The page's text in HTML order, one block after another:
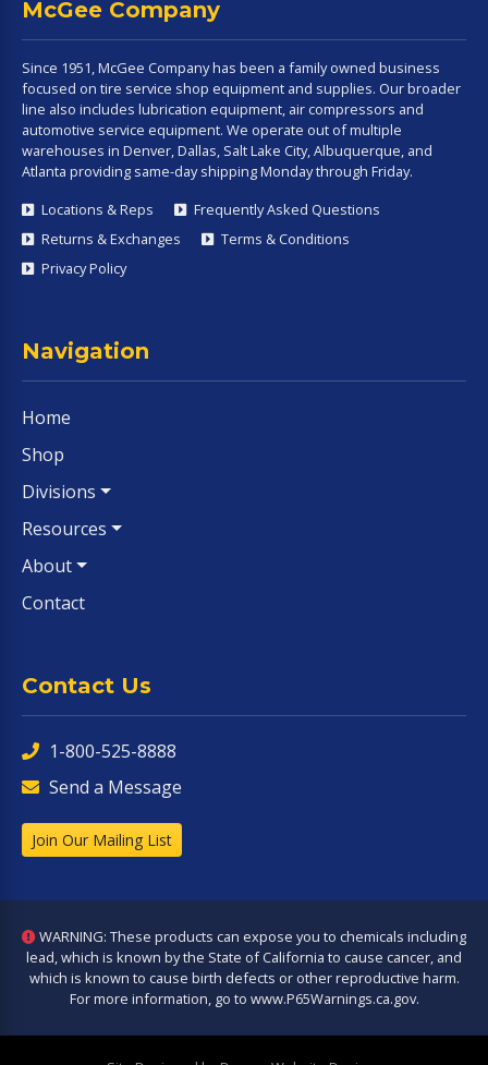
McGee Company
Since 1951, McGee Company has been a family owned business
focused on tire service shop equipment and supplies. Our broader
line also includes lubrication equipment, air compressors and
automotive service equipment. We operate out of multiple
warehouses in Denver, Dallas, Salt Lake City, Albuquerque, and
Atlanta providing same-day shipping Monday through Friday.
Locations & Reps
Frequently Asked Questions
Returns & Exchanges
Terms & Conditions
Privacy Policy
Navigation
Home
Shop
Divisions
Resources
About
Contact
Contact Us
1-800-525-8888
Send a Message
Join Our Mailing List
WARNING: These products can expose you to chemicals including
lead, which is known by the State of California to cause cancer, and
which is known to cause birth defects or other reproductive harm.
For more information, go to www.P65Warnings.ca.gov.